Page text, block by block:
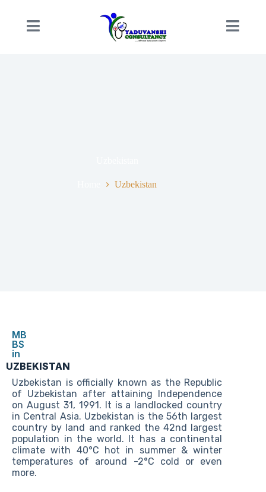
Uzbekistan
MB
BS
in
UZBEKISTAN
Uzbekistan is officially known as the Republic
of Uzbekistan after attaining Independence
on August 31, 1991. It is a landlocked country
in Central Asia. Uzbekistan is the 56th largest
country by land and ranked the 42nd largest
population in the world. It has a continental
climate with 40°C hot in summer & winter
temperatures of around -2°C cold or even
more.